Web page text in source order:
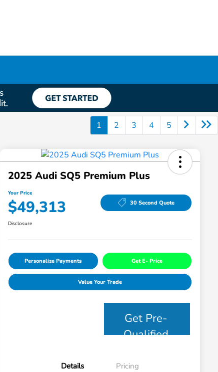
1 2 3 4 5
2025 Audi SQ5 Premium Plus
Your Price
$49,313 30 Second Quote
Disclosure
Personalize Payments Get E- Price
Value Your Trade
Get Pre-
Qualified
Details Pricing